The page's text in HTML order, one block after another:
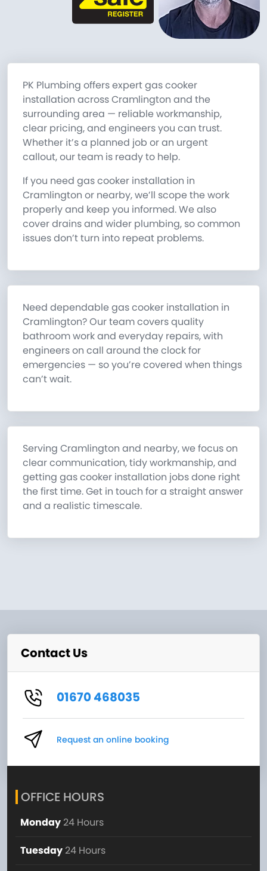
PK Plumbing offers expert gas cooker
installation across Cramlington and the
surrounding area — reliable workmanship,
clear pricing, and engineers you can trust.
Whether it’s a planned job or an urgent
callout, our team is ready to help.
If you need gas cooker installation in
Cramlington or nearby, we’ll scope the work
properly and keep you informed. We also
cover drains and wider plumbing, so common
issues don’t turn into repeat problems.
Need dependable gas cooker installation in
Cramlington? Our team covers quality
bathroom work and everyday repairs, with
engineers on call around the clock for
emergencies — so you’re covered when things
can’t wait.
Serving Cramlington and nearby, we focus on
clear communication, tidy workmanship, and
getting gas cooker installation jobs done right
the first time. Get in touch for a straight answer
and a realistic timescale.
Contact Us
01670 468035
Request an online booking
OFFICE HOURS
Monday 24 Hours
Tuesday 24 Hours